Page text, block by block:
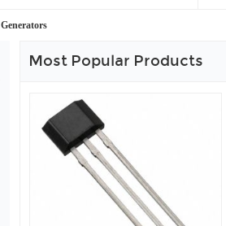
Generators
Most Popular Products